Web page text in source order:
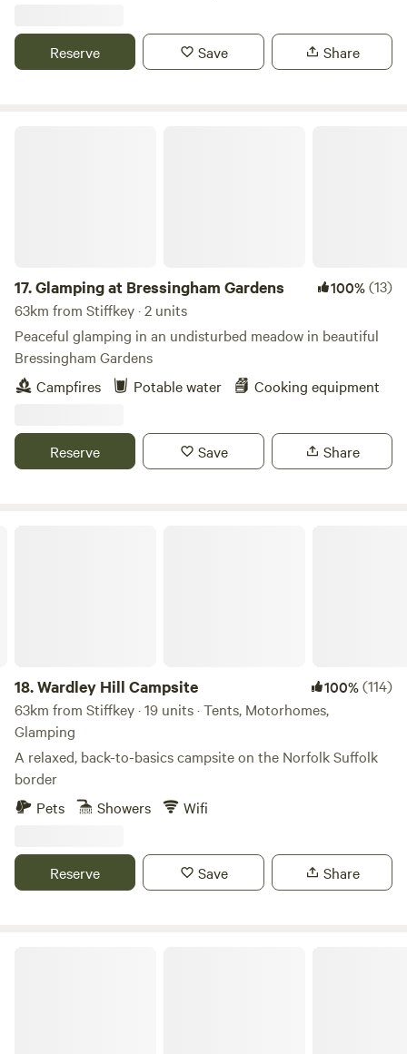
Reserve Save Share
17.Glamping at Bressingham Gardens 100%(13)
63km from Stiffkey · 2 units
Peaceful glamping in an undisturbed meadow in beautiful
Bressingham Gardens
Campfires
Potable water Cooking equipment
Reserve Save Share
18.Wardley Hill Campsite 100%(114)
63km from Stiffkey · 19 units · Tents, Motorhomes,
Glamping
A relaxed, back-to-basics campsite on the Norfolk Suffolk
border
Pets
Showers Wifi
Reserve Save Share